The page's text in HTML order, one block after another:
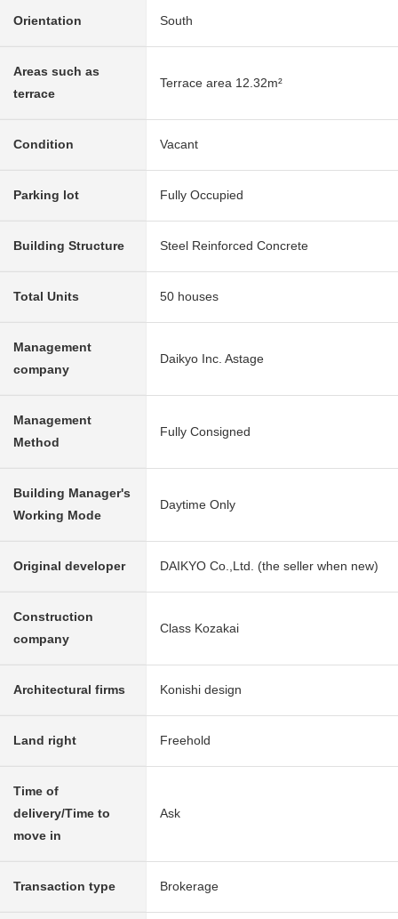
Orientation South
Areas such as
terrace
Terrace area 12.32m²
Condition Vacant
Parking lot Fully Occupied
Building Structure Steel Reinforced Concrete
Total Units 50 houses
Management
company
Daikyo Inc. Astage
Management
Method
Fully Consigned
Building Manager's
Working Mode
Daytime Only
Original developer DAIKYO Co.,Ltd. (the seller when new)
Construction
company
Class Kozakai
Architectural firms Konishi design
Land right Freehold
Time of
delivery/Time to
move in
Ask
Transaction type Brokerage